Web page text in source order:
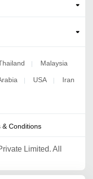
Malaysia
USA Iran
& Conditions
Limited. All